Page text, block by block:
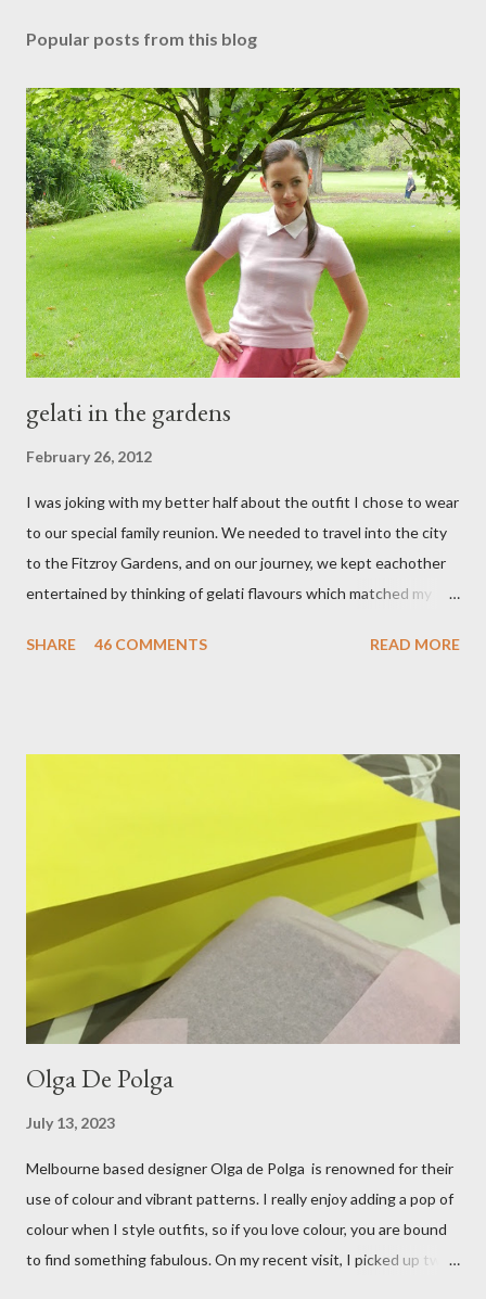
s
C
o
m
m
e
n
t
Popular posts from this blog
gelati in the gardens
February 26, 2012
I was joking with my better half about the outfit I chose to wear
to our special family reunion. We needed to travel into the city
to the Fitzroy Gardens, and on our journey, we kept eachother
entertained by thinking of gelati flavours which matched my
& mango! The morning was quite fresh, so I decided to wear a
raspberry coloured skirt! For a picnic, flats seemed like the
perfect choice, because of their practicality. So I decided to
bring a touch of mango to the gelati mix! These mustard
coloured, patent leather ballet flats, are so chic and
comfortable. They are one of my favourite pairs of Repetto
ballet flats, purchased from the fabulous Alice & Deb at
Treasurette. Check out ...
SHARE 46 COMMENTS READ MORE
Olga De Polga
July 13, 2023
Melbourne based designer Olga de Polga is renowned for their
use of colour and vibrant patterns. I really enjoy adding a pop of
colour when I style outfits, so if you love colour, you are bound
to find something fabulous. On my recent visit, I picked up two